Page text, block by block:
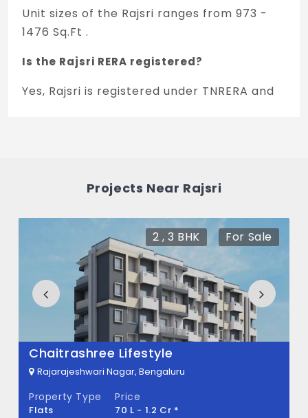
Unit sizes of the Rajsri ranges from 973 -
1476 Sq.Ft .
Is the Rajsri RERA registered?
Yes, Rajsri is registered under TNRERA and
How many units are available in Rajsri?
There are about 144 units in this project.
What is the total area of Rajsri?
Rajsri Built across 2.5 Acres of land.
Projects Near Rajsri
2 , 3 BHK For Sale
Chaitrashree Lifestyle
Rajarajeshwari Nagar, Bengaluru
Property Type
Flats
Price
70 L - 1.2 Cr *